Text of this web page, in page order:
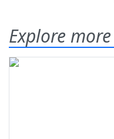
Explore more